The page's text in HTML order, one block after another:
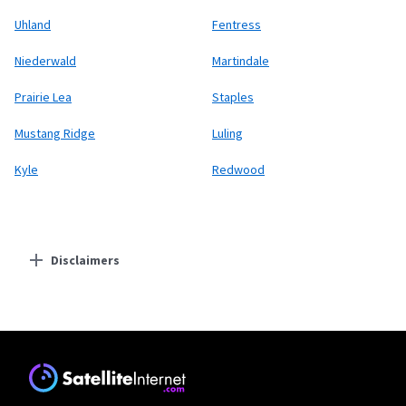
Uhland Fentress
Niederwald Martindale
Prairie Lea Staples
Mustang Ridge Luling
Kyle Redwood
Disclaimers
Earthlink
* Actual speeds may vary depending on the distance, line-quality, phone
service provider, and number of devices used concurrently. All speeds not
available in all areas. Exclusions like taxes & fees apply. Not available in all